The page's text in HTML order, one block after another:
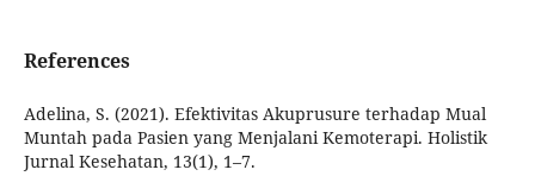
References
Adelina, S. (2021). Efektivitas Akuprusure terhadap Mual
Muntah pada Pasien yang Menjalani Kemoterapi. Holistik
Jurnal Kesehatan, 13(1), 1–7.